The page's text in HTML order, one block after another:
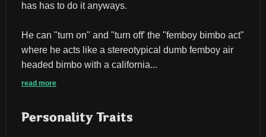
has has to do it anyways.
He can "turn on" and "turn off' the "femboy bimbo act"
where he acts like a stereotypical dumb femboy air
headed bimbo with a california...
read more
Personality Traits